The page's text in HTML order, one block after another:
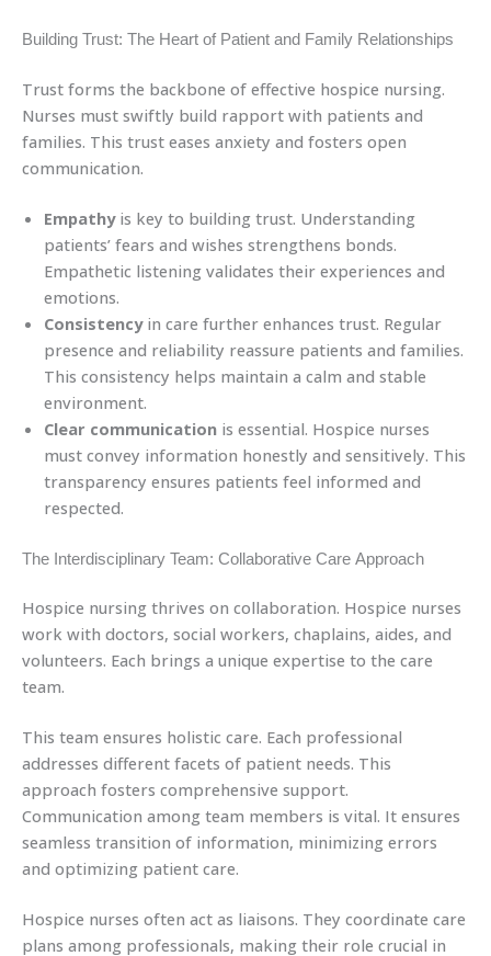
Building Trust: The Heart of Patient and Family Relationships
Trust forms the backbone of effective hospice nursing.
Nurses must swiftly build rapport with patients and
families. This trust eases anxiety and fosters open
communication.
Empathyis key to building trust. Understanding
patients’ fears and wishes strengthens bonds.
Empathetic listening validates their experiences and
emotions.
Consistencyin care further enhances trust. Regular
presence and reliability reassure patients and families.
This consistency helps maintain a calm and stable
environment.
Clear communication is essential. Hospice nurses
must convey information honestly and sensitively. This
transparency ensures patients feel informed and
respected.
The Interdisciplinary Team: Collaborative Care Approach
Hospice nursing thrives on collaboration. Hospice nurses
work with doctors, social workers, chaplains, aides, and
volunteers. Each brings a unique expertise to the care
team.
This team ensures holistic care. Each professional
addresses different facets of patient needs. This
approach fosters comprehensive support.
Communication among team members is vital. It ensures
seamless transition of information, minimizing errors
and optimizing patient care.
Hospice nurses often act as liaisons. They coordinate care
plans among professionals, making their role crucial in